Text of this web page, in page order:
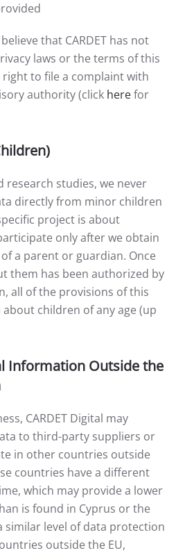
that CARDET has not
laws or the terms of this
right to file a complaint with
authority (click herefor
research studies, we never
directly from minor children
project is about
only after we obtain
a parent or guardian. Once
them has been authorized by
all of the provisions of this
children of any age (up
Information Outside the
CARDET Digital may
to third-party suppliers or
in other countries outside
countries have a different
which may provide a lower
is found in Cyprus or the
similar level of data protection
outside the EU,